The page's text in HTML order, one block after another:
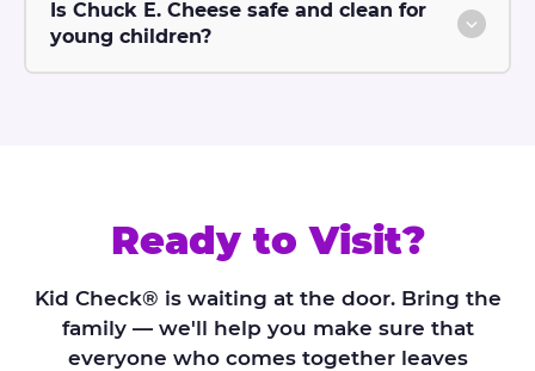
Is Chuck E. Cheese safe and clean for
young children?
Ready to Visit?
Kid Check® is waiting at the door. Bring the
family — we'll help you make sure that
everyone who comes together leaves